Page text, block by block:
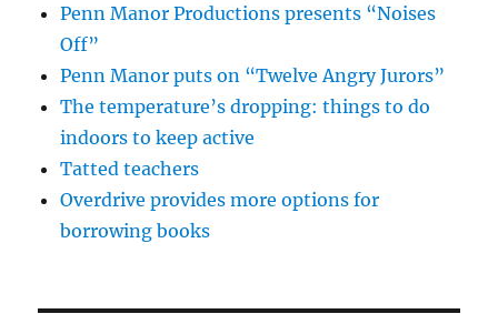
Penn Manor Productions presents “Noises
Off”
Penn Manor puts on “Twelve Angry Jurors”
The temperature’s dropping: things to do
indoors to keep active
Tatted teachers
Overdrive provides more options for
borrowing books